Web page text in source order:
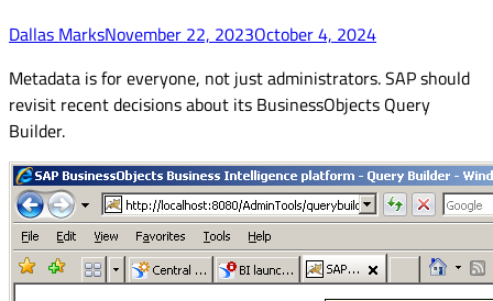
Dallas MarksNovember 22, 2023October 4, 2024
Metadata is for everyone, not just administrators. SAP should
revisit recent decisions about its BusinessObjects Query
Builder.